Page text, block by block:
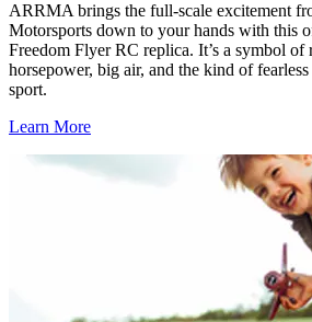
ARRMA brings the full-scale excitement
Motorsports down to your hands with this
Freedom Flyer RC replica. It’s a symbol of
horsepower, big air, and the kind of
sport.
Learn More